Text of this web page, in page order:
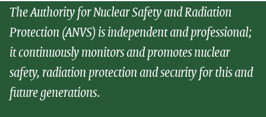
The Authority for Nuclear Safety and Radiation
Protection (ANVS) is independent and professional;
it continuously monitors and promotes nuclear
safety, radiation protection and security for this and
future generations.